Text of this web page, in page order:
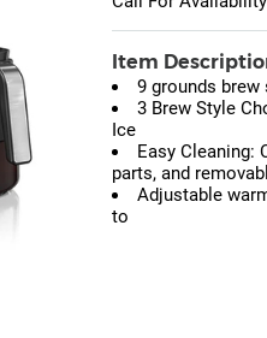
Item
9 grounds brew
3 Brew Style
Ice
Easy Cleaning:
parts, and
Adjustable
to